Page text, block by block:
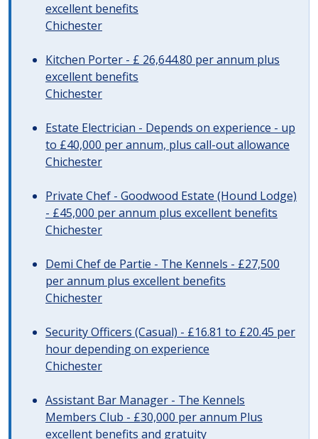
excellent benefits
Chichester
Kitchen Porter - £ 26,644.80 per annum plus
excellent benefits
Chichester
Estate Electrician - Depends on experience - up
to £40,000 per annum, plus call-out allowance
Chichester
Private Chef - Goodwood Estate (Hound Lodge)
- £45,000 per annum plus excellent benefits
Chichester
Demi Chef de Partie - The Kennels - £27,500
per annum plus excellent benefits
Chichester
Security Officers (Casual) - £16.81 to £20.45 per
hour depending on experience
Chichester
Assistant Bar Manager - The Kennels
Members Club - £30,000 per annum Plus
excellent benefits and gratuity